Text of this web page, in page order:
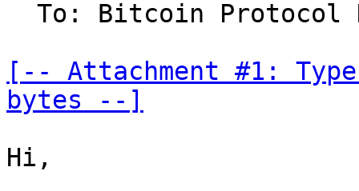
[-- Attachment #1:
bytes --]
Hi,